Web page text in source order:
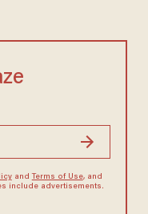
and Terms of Use, and
include advertisements.